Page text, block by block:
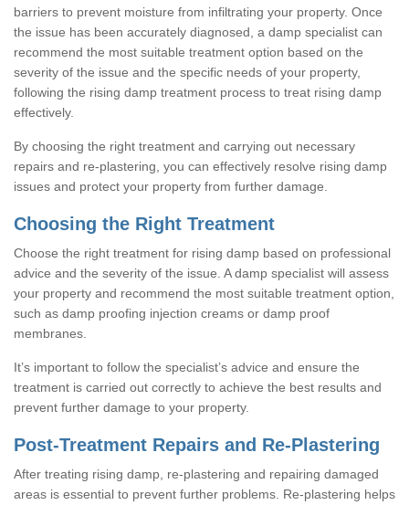
barriers to prevent moisture from infiltrating your property. Once
the issue has been accurately diagnosed, a damp specialist can
recommend the most suitable treatment option based on the
severity of the issue and the specific needs of your property,
following the rising damp treatment process to treat rising damp
effectively.
By choosing the right treatment and carrying out necessary
repairs and re-plastering, you can effectively resolve rising damp
issues and protect your property from further damage.
Choosing the Right Treatment
Choose the right treatment for rising damp based on professional
advice and the severity of the issue. A damp specialist will assess
your property and recommend the most suitable treatment option,
such as damp proofing injection creams or damp proof
membranes.
It’s important to follow the specialist’s advice and ensure the
treatment is carried out correctly to achieve the best results and
prevent further damage to your property.
Post-Treatment Repairs and Re-Plastering
After treating rising damp, re-plastering and repairing damaged
areas is essential to prevent further problems. Re-plastering helps